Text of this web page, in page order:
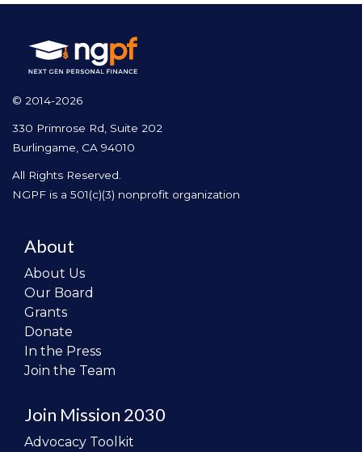
© 2014-2026
330 Primrose Rd, Suite 202
Burlingame, CA 94010
All Rights Reserved.
NGPF is a 501(c)(3) nonprofit organization
About
About Us
Our Board
Grants
Donate
In the Press
Join the Team
Join Mission 2030
Advocacy Toolkit